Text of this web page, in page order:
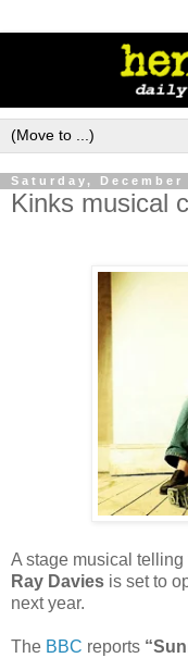
Saturday, December
Kinks musical
A stage musical
Ray Davies is set to
next year.
The BBC reports